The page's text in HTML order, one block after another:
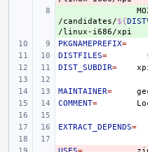
/candidates/${
PKGNAMEPREFIX=
DISTFILES=
DIST_SUBDIR=
MAINTAINER=
COMMENT=
EXTRACT_DEPENDS=